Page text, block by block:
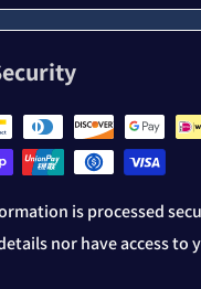
is processed
nor have access to